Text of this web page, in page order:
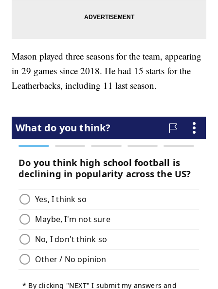
Mason played three seasons for the team, appearing
in 29 games since 2018. He had 15 starts for the
Leatherbacks, including 11 last season.